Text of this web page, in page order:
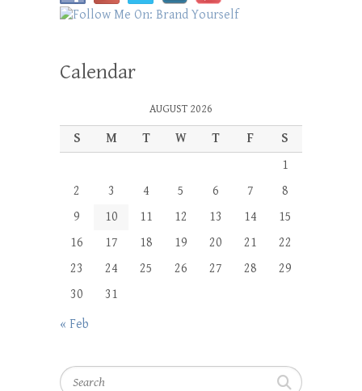
Calendar
AUGUST 2026
S M T W T F
S
1
2
3 4 5 6 7
8
9
10 11 12 13 14
15
16
17 18 19 20 21
22
23
24 25 26 27 28
29
30
31
« Feb
Search